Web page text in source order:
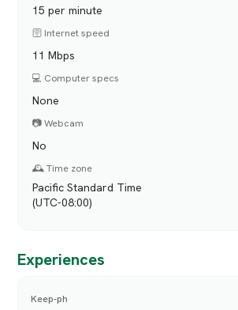
15 per minute
🛜 Internet speed
11 Mbps
💻 Computer specs
None
📷 Webcam
No
🕰️ Time zone
Pacific Standard Time
(UTC-08:00)
Experiences
Keep-ph